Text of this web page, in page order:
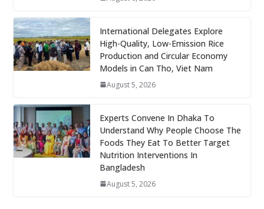
International Delegates Explore
High-Quality, Low-Emission Rice
Production and Circular Economy
Models in Can Tho, Viet Nam
August 5, 2026
Experts Convene In Dhaka To
Understand Why People Choose The
Foods They Eat To Better Target
Nutrition Interventions In
Bangladesh
August 5, 2026